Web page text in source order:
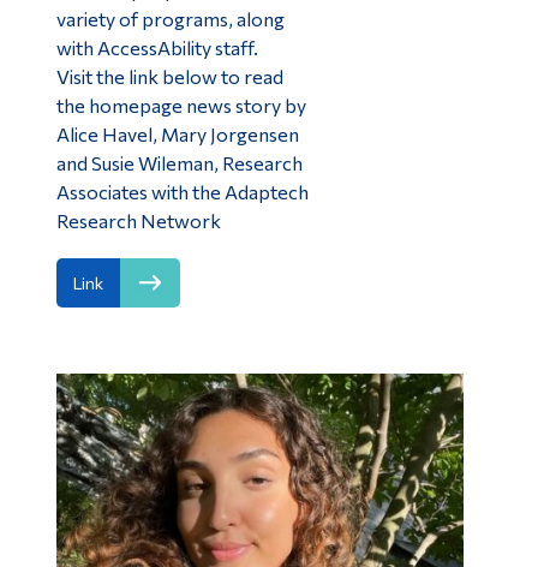
variety of programs, along
with AccessAbility staff.
Visit the link below to read
the homepage news story by
Alice Havel, Mary Jorgensen
and Susie Wileman, Research
Associates with the Adaptech
Research Network
Link